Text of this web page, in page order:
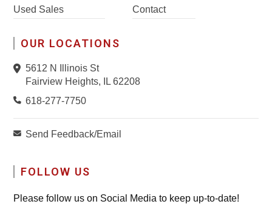
Used Sales Contact
OUR LOCATIONS
5612 N Illinois St
Fairview Heights, IL 62208
618-277-7750
Send Feedback/Email
FOLLOW US
Please follow us on Social Media to keep up-to-date!